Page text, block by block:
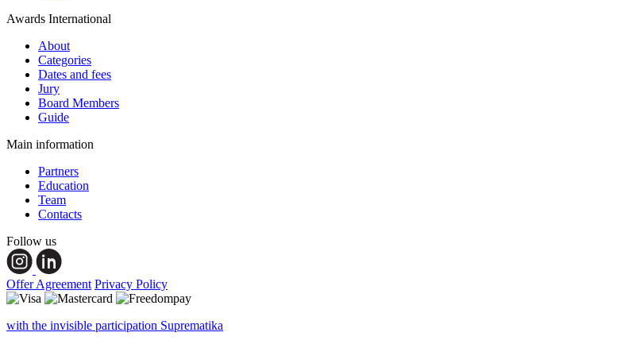
Awards International
About
Categories
Dates and fees
Jury
Board Members
Guide
Main information
Partners
Education
Team
Contacts
Follow us
Offer Agreement Privacy Policy
with the invisible participation Suprematika